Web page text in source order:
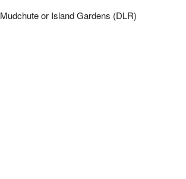
Mudchute or Island Gardens (DLR)